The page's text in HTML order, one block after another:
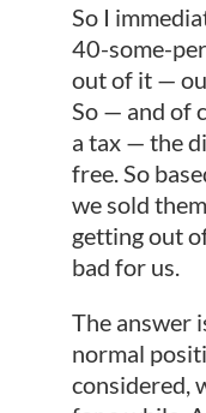
So I
40-some-
out of it —
So — and of
a tax — the
free. So
we sold
getting out
bad for us.
The answer
normal
considered,